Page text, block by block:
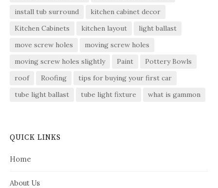
install tub surround
kitchen cabinet decor
Kitchen Cabinets
kitchen layout
light ballast
move screw holes
moving screw holes
moving screw holes slightly
Paint
Pottery Bowls
roof
Roofing
tips for buying your first car
tube light ballast
tube light fixture what is gammon
QUICK LINKS
Home
About Us